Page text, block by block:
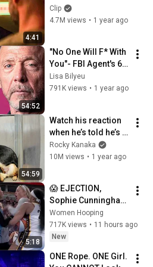
4:41
- REACHER Clip |
Alan Ritchson
Clip
4.7M views • 1 year ago
54:52
"No One Will F* With
You"- FBI Agent's 6
Psychological
Tricks to Shut Down
Lisa Bilyeu
791K views • 1 year ago
54:59
Watch his reaction
when he’s told he’s a
GOOD BOY for the
first time 🥹
Rocky Kanaka
10M views • 1 year ago
5:18
😱 EJECTION,
Sophie Cunningham
CLOBBERED in HEAD
by DiJonai
Carrington! Indiana
basketball
Women Hooping
717K views • 11 hours ago
New
ONE Rope. ONE Girl.